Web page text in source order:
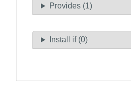
Provides (1)
Install if (0)